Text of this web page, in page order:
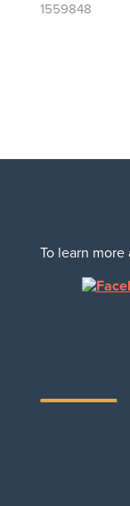
1559848
To learn